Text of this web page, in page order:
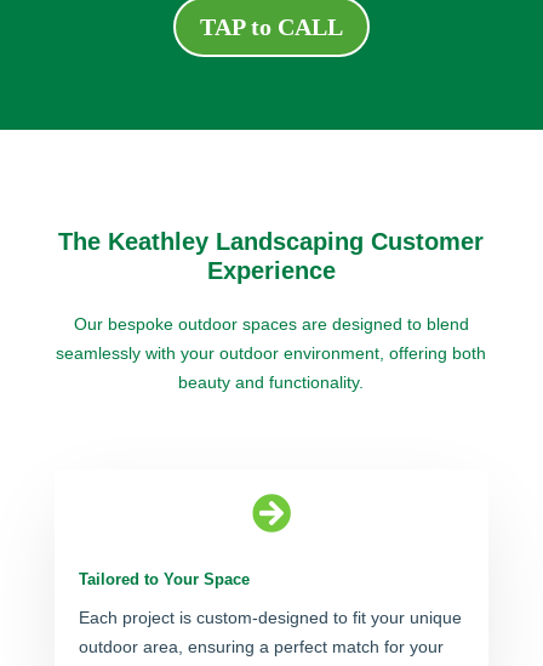
TAP to CALL
The Keathley Landscaping Customer
Experience
Our bespoke outdoor spaces are designed to blend
seamlessly with your outdoor environment, offering both
beauty and functionality.

Tailored to Your Space
Each project is custom-designed to fit your unique
outdoor area, ensuring a perfect match for your